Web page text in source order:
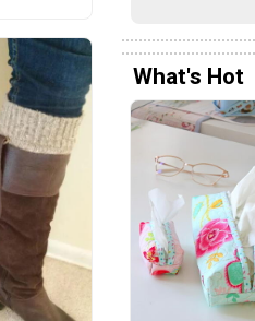
What's Hot